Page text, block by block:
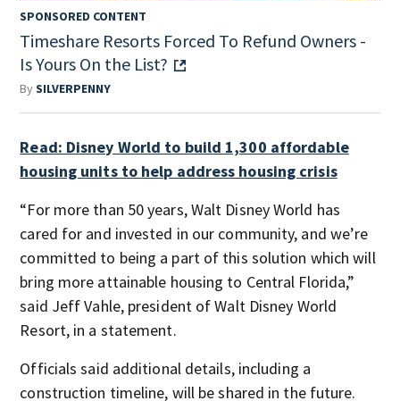
SPONSORED CONTENT
Timeshare Resorts Forced To Refund Owners -
Is Yours On the List?
BySILVERPENNY
Read: Disney World to build 1,300 affordable
housing units to help address housing crisis
“For more than 50 years, Walt Disney World has
cared for and invested in our community, and we’re
committed to being a part of this solution which will
bring more attainable housing to Central Florida,”
said Jeff Vahle, president of Walt Disney World
Resort, in a statement.
Officials said additional details, including a
construction timeline, will be shared in the future.